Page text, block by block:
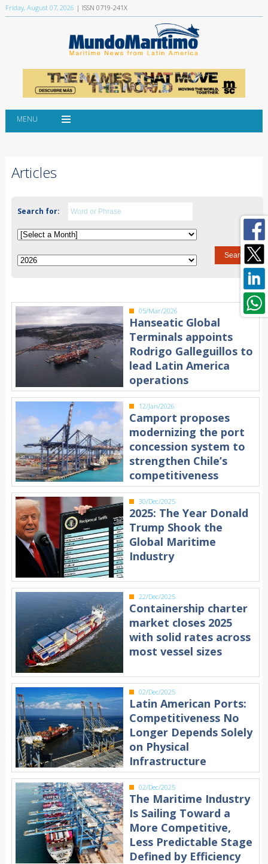
Friday, August 07, 2026 | ISSN 0719-241X
MENU
Articles
Search for:
05/Mar/2026
Hanseatic Global
Terminals appoints
Rodrigo Galleguillos to
lead Latin America
operations
12/Jan/2026
Camport proposes
modernizing the port
concession system to
strengthen Chile’s
competitiveness
30/Dec/2025
2025: The Year Donald
Trump Shook the
Global Maritime
Industry
22/Dec/2025
Containership charter
market closes 2025
with solid rates across
most vessel sizes
02/Dec/2025
Latin American Ports:
Competitiveness No
Longer Depends Solely
on Physical
Infrastructure
02/Dec/2025
The Maritime Industry
Is Sailing Toward a
More Competitive,
Less Predictable Stage
Defined by Efficiency